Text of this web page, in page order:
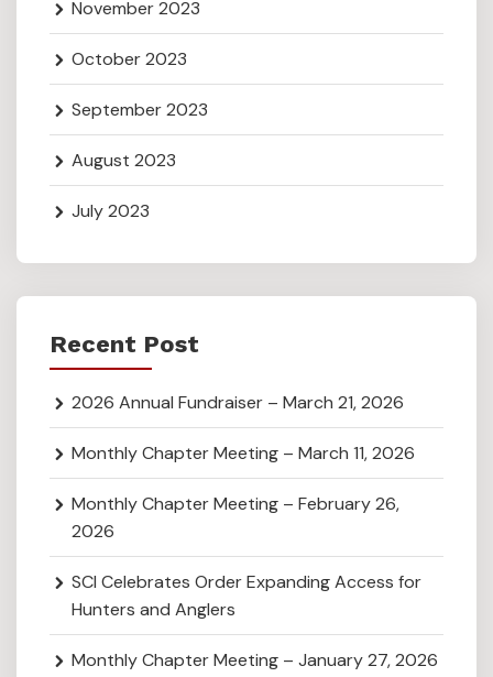
November 2023
October 2023
September 2023
August 2023
July 2023
Recent Post
2026 Annual Fundraiser – March 21, 2026
Monthly Chapter Meeting – March 11, 2026
Monthly Chapter Meeting – February 26,
2026
SCI Celebrates Order Expanding Access for
Hunters and Anglers
Monthly Chapter Meeting – January 27, 2026